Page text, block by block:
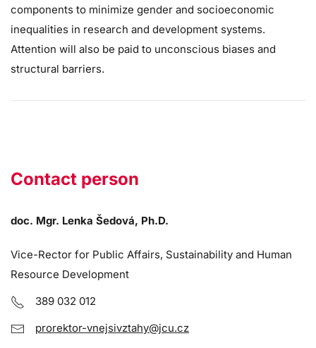
components to minimize gender and socioeconomic
inequalities in research and development systems.
Attention will also be paid to unconscious biases and
structural barriers.
Contact person
doc. Mgr. Lenka Šedová, Ph.D.
Vice-Rector for Public Affairs, Sustainability and Human
Resource Development
389 032 012
prorektor-vnejsivztahy@jcu.cz